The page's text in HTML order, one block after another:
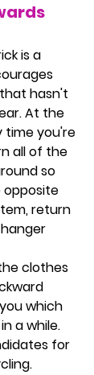
is a
hasn't
At the
time you're
all of the
so
return
clothes
which
a while.
for